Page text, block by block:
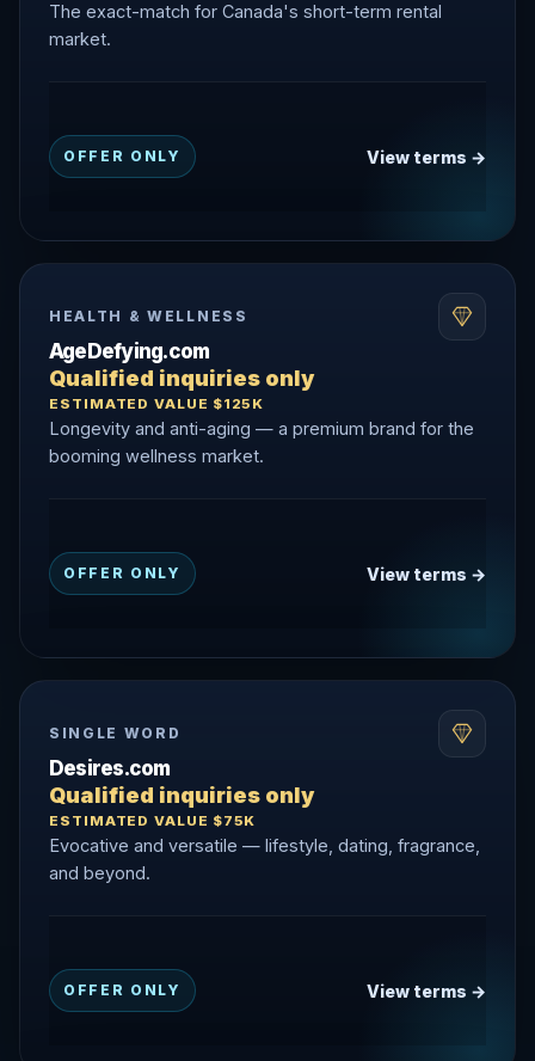
The exact-match for Canada's short-term rental
market.
OFFER ONLY View terms →
HEALTH & WELLNESS
AgeDefying.com
Qualified inquiries only
ESTIMATED VALUE $125K
Longevity and anti-aging — a premium brand for the
booming wellness market.
OFFER ONLY View terms →
SINGLE WORD
Desires.com
Qualified inquiries only
ESTIMATED VALUE $75K
Evocative and versatile — lifestyle, dating, fragrance,
and beyond.
OFFER ONLY View terms →